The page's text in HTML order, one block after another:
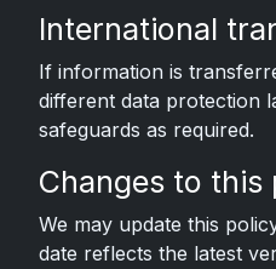
International
If information is
different data protection
safeguards as required.
Changes to this
We may update this
date reflects the latest